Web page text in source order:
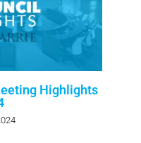
Highlights